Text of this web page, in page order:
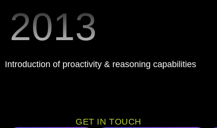
2013
Introduction of proactivity & reasoning capabilities
GET IN TOUCH